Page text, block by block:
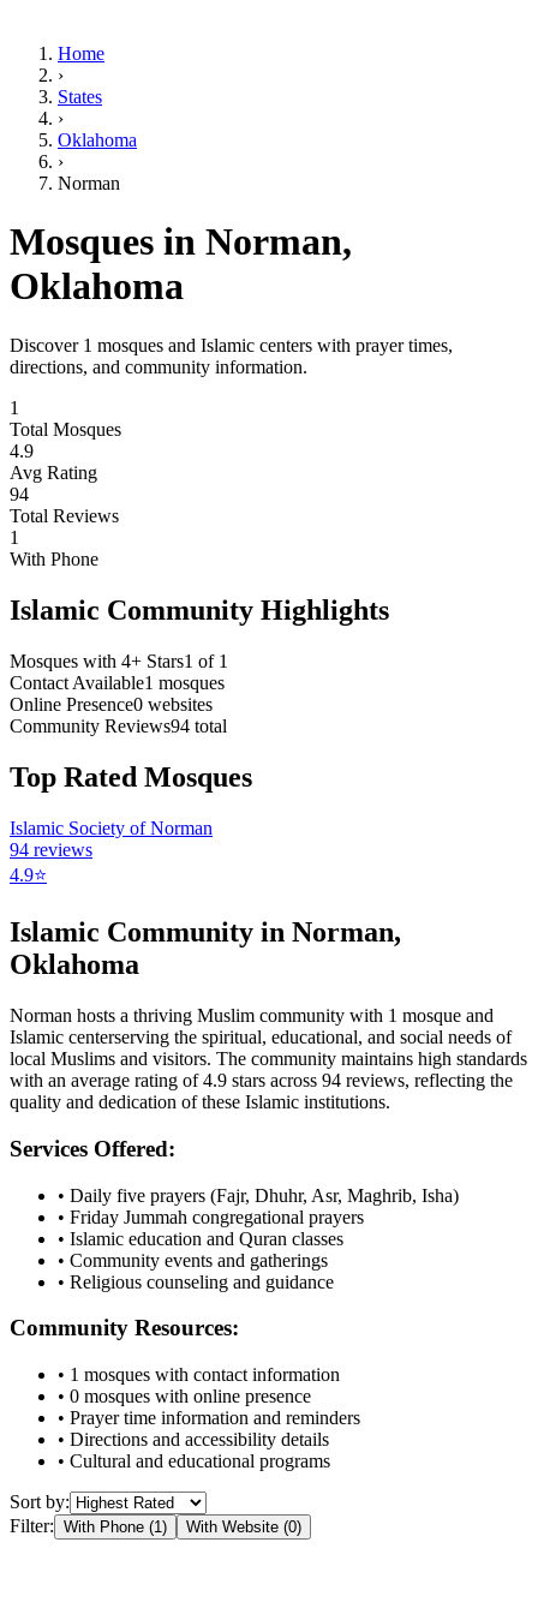
Home
›
States
›
Oklahoma
›
Norman
Mosques in Norman,
Oklahoma
Discover 1 mosques and Islamic centers with prayer times,
directions, and community information.
1
Total Mosques
4.9
Avg Rating
94
Total Reviews
1
With Phone
Islamic Community Highlights
Mosques with 4+ Stars1 of 1
Contact Available1 mosques
Online Presence0 websites
Community Reviews94 total
Top Rated Mosques
Islamic Society of Norman
94 reviews
4.9⭐
Islamic Community in Norman,
Oklahoma
Norman hosts a thriving Muslim community with 1 mosque and
Islamic centerserving the spiritual, educational, and social needs of
local Muslims and visitors. The community maintains high standards
with an average rating of4.9 stars across 94 reviews, reflecting the
quality and dedication of these Islamic institutions.
Services Offered:
• Daily five prayers (Fajr, Dhuhr, Asr, Maghrib, Isha)
• Friday Jummah congregational prayers
• Islamic education and Quran classes
• Community events and gatherings
• Religious counseling and guidance
Community Resources:
• 1 mosques with contact information
• 0 mosques with online presence
• Prayer time information and reminders
• Directions and accessibility details
• Cultural and educational programs
Sort by:
Filter: With Phone (1) With Website (0)